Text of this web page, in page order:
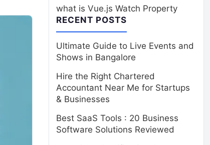
what is Vue.js Watch Property
RECENT POSTS
Ultimate Guide to Live Events and
Shows in Bangalore
Hire the Right Chartered
Accountant Near Me for Startups
& Businesses
Best SaaS Tools : 20 Business
Software Solutions Reviewed